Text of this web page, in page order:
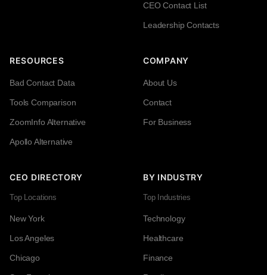
CEO Contact List
Leadership Contacts
RESOURCES
Bad Contact Data
Tools Comparison
ZoomInfo Alternative
Apollo Alternative
COMPANY
About Us
Contact
For Business
CEO DIRECTORY
Top Locations
New York
Los Angeles
Chicago
BY INDUSTRY
Top Industries
Technology
Healthcare
Finance